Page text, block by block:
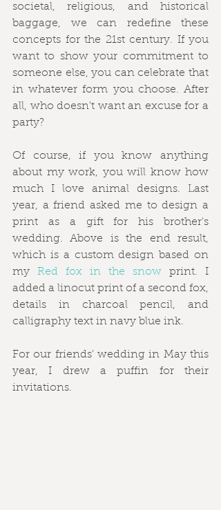
societal, religious, and historical
baggage, we can redefine these
concepts for the 21st century. If you
want to show your commitment to
someone else, you can celebrate that
in whatever form you choose. After
all, who doesn't want an excuse for a
party?
Of course, if you know anything
about my work, you will know how
much I love animal designs. Last
year, a friend asked me to design a
print as a gift for his brother's
wedding. Above is the end result,
which is a custom design based on
my Red fox in the snow print. I
added a linocut print of a second fox,
details in charcoal pencil, and
calligraphy text in navy blue ink.
For our friends' wedding in May this
year, I drew a puffin for their
invitations.